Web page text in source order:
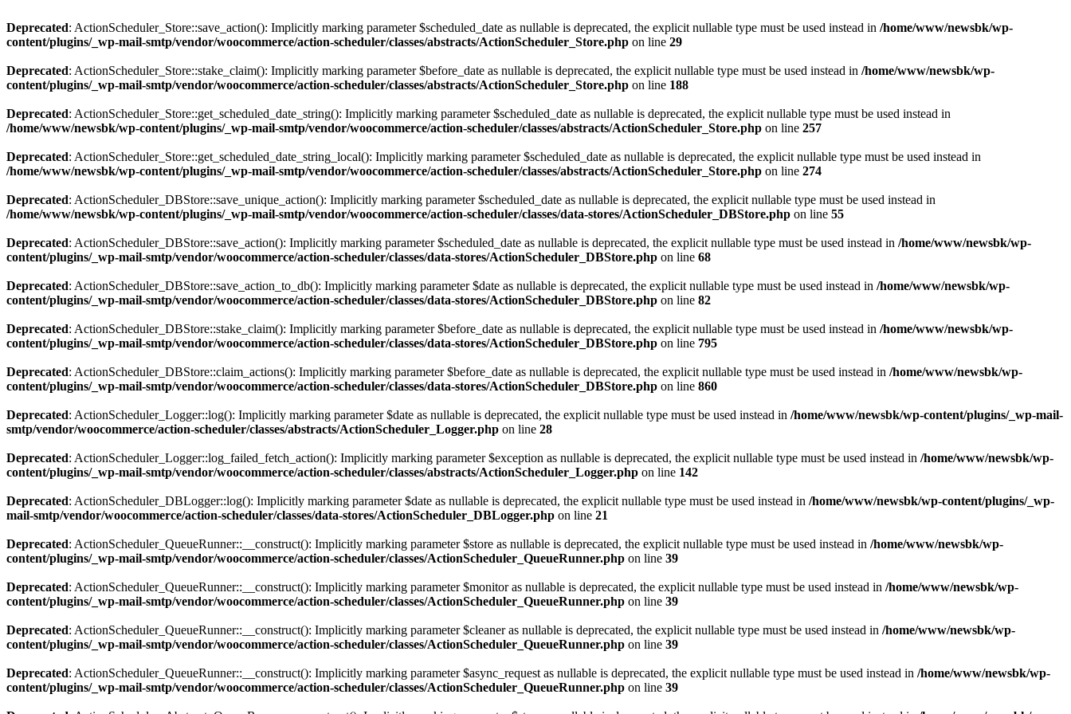
Deprecated: ActionScheduler_Store::save_action(): Implicitly marking parameter $scheduled_date as nullable is deprecated, the explicit nullable type must be used instead in /home/www/newsbk/wp-
content/plugins/_wp-mail-smtp/vendor/woocommerce/action-scheduler/classes/abstracts/ActionScheduler_Store.php on line 29
Deprecated: ActionScheduler_Store::stake_claim(): Implicitly marking parameter $before_date as nullable is deprecated, the explicit nullable type must be used instead in /home/www/newsbk/wp-
content/plugins/_wp-mail-smtp/vendor/woocommerce/action-scheduler/classes/abstracts/ActionScheduler_Store.php on line 188
Deprecated: ActionScheduler_Store::get_scheduled_date_string(): Implicitly marking parameter $scheduled_date as nullable is deprecated, the explicit nullable type must be used instead in
/home/www/newsbk/wp-content/plugins/_wp-mail-smtp/vendor/woocommerce/action-scheduler/classes/abstracts/ActionScheduler_Store.php on line 257
Deprecated: ActionScheduler_Store::get_scheduled_date_string_local(): Implicitly marking parameter $scheduled_date as nullable is deprecated, the explicit nullable type must be used instead in
/home/www/newsbk/wp-content/plugins/_wp-mail-smtp/vendor/woocommerce/action-scheduler/classes/abstracts/ActionScheduler_Store.php on line 274
Deprecated: ActionScheduler_DBStore::save_unique_action(): Implicitly marking parameter $scheduled_date as nullable is deprecated, the explicit nullable type must be used instead in
/home/www/newsbk/wp-content/plugins/_wp-mail-smtp/vendor/woocommerce/action-scheduler/classes/data-stores/ActionScheduler_DBStore.php on line 55
Deprecated: ActionScheduler_DBStore::save_action(): Implicitly marking parameter $scheduled_date as nullable is deprecated, the explicit nullable type must be used instead in /home/www/newsbk/wp-
content/plugins/_wp-mail-smtp/vendor/woocommerce/action-scheduler/classes/data-stores/ActionScheduler_DBStore.php on line 68
Deprecated: ActionScheduler_DBStore::save_action_to_db(): Implicitly marking parameter $date as nullable is deprecated, the explicit nullable type must be used instead in /home/www/newsbk/wp-
content/plugins/_wp-mail-smtp/vendor/woocommerce/action-scheduler/classes/data-stores/ActionScheduler_DBStore.php on line 82
Deprecated: ActionScheduler_DBStore::stake_claim(): Implicitly marking parameter $before_date as nullable is deprecated, the explicit nullable type must be used instead in /home/www/newsbk/wp-
content/plugins/_wp-mail-smtp/vendor/woocommerce/action-scheduler/classes/data-stores/ActionScheduler_DBStore.php on line 795
Deprecated: ActionScheduler_DBStore::claim_actions(): Implicitly marking parameter $before_date as nullable is deprecated, the explicit nullable type must be used instead in /home/www/newsbk/wp-
content/plugins/_wp-mail-smtp/vendor/woocommerce/action-scheduler/classes/data-stores/ActionScheduler_DBStore.php on line 860
Deprecated: ActionScheduler_Logger::log(): Implicitly marking parameter $date as nullable is deprecated, the explicit nullable type must be used instead in /home/www/newsbk/wp-content/plugins/_wp-mail-
smtp/vendor/woocommerce/action-scheduler/classes/abstracts/ActionScheduler_Logger.php on line 28
Deprecated: ActionScheduler_Logger::log_failed_fetch_action(): Implicitly marking parameter $exception as nullable is deprecated, the explicit nullable type must be used instead in /home/www/newsbk/wp-
content/plugins/_wp-mail-smtp/vendor/woocommerce/action-scheduler/classes/abstracts/ActionScheduler_Logger.php on line 142
Deprecated: ActionScheduler_DBLogger::log(): Implicitly marking parameter $date as nullable is deprecated, the explicit nullable type must be used instead in /home/www/newsbk/wp-content/plugins/_wp-
mail-smtp/vendor/woocommerce/action-scheduler/classes/data-stores/ActionScheduler_DBLogger.php on line 21
Deprecated: ActionScheduler_QueueRunner::__construct(): Implicitly marking parameter $store as nullable is deprecated, the explicit nullable type must be used instead in /home/www/newsbk/wp-
content/plugins/_wp-mail-smtp/vendor/woocommerce/action-scheduler/classes/ActionScheduler_QueueRunner.php on line 39
Deprecated: ActionScheduler_QueueRunner::__construct(): Implicitly marking parameter $monitor as nullable is deprecated, the explicit nullable type must be used instead in /home/www/newsbk/wp-
content/plugins/_wp-mail-smtp/vendor/woocommerce/action-scheduler/classes/ActionScheduler_QueueRunner.php on line 39
Deprecated: ActionScheduler_QueueRunner::__construct(): Implicitly marking parameter $cleaner as nullable is deprecated, the explicit nullable type must be used instead in /home/www/newsbk/wp-
content/plugins/_wp-mail-smtp/vendor/woocommerce/action-scheduler/classes/ActionScheduler_QueueRunner.php on line 39
Deprecated: ActionScheduler_QueueRunner::__construct(): Implicitly marking parameter $async_request as nullable is deprecated, the explicit nullable type must be used instead in /home/www/newsbk/wp-
content/plugins/_wp-mail-smtp/vendor/woocommerce/action-scheduler/classes/ActionScheduler_QueueRunner.php on line 39